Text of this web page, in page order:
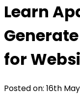
Learn
for
Posted on: 16th